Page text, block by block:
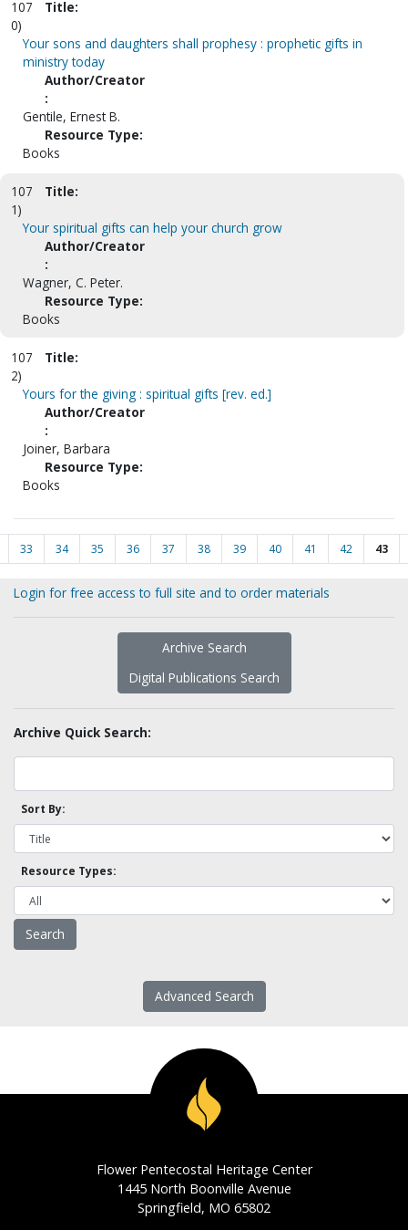
107
0)
Title:
Your sons and daughters shall prophesy : prophetic gifts in
ministry today
Author/Creator
:
Gentile, Ernest B.
Resource Type:
Books
107
1)
Title:
Your spiritual gifts can help your church grow
Author/Creator
:
Wagner, C. Peter.
Resource Type:
Books
107
2)
Title:
Yours for the giving : spiritual gifts [rev. ed.]
Author/Creator
:
Joiner, Barbara
Resource Type:
Books
33 34 35 36 37 38 39 40 41 42 43
Login for free access to full site and to order materials
Archive Search
Digital Publications Search
Archive Quick Search:
Sort By:
Resource Types:
Advanced Search
Flower Pentecostal Heritage Center
1445 North Boonville Avenue
Springfield, MO 65802